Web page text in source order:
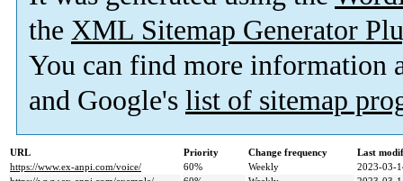
the XML Sitemap Generator
You can find more information
and Google's list of sitemap
URL Priority Change frequency
Last
https://www.ex-anpi.com/voice/
60% Weekly
2023-03-